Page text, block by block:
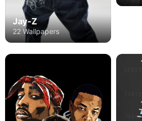
Jay-Z
22 Wallpapers